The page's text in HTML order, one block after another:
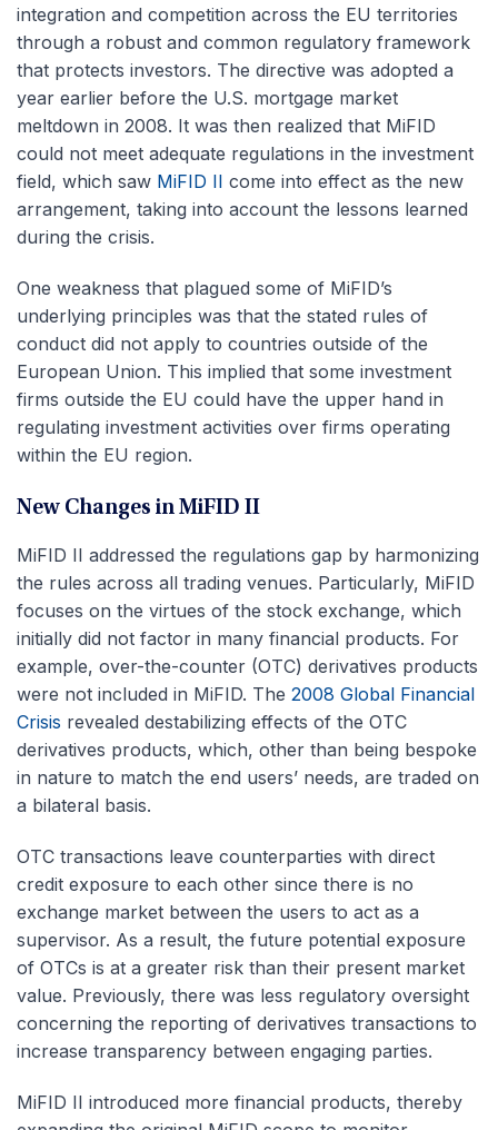
integration and competition across the EU territories
through a robust and common regulatory framework
that protects investors. The directive was adopted a
year earlier before the U.S. mortgage market
meltdown in 2008. It was then realized that MiFID
could not meet adequate regulations in the investment
field, which saw MiFID II come into effect as the new
arrangement, taking into account the lessons learned
during the crisis.
One weakness that plagued some of MiFID’s
underlying principles was that the stated rules of
conduct did not apply to countries outside of the
European Union. This implied that some investment
firms outside the EU could have the upper hand in
regulating investment activities over firms operating
within the EU region.
New Changes in MiFID II
MiFID II addressed the regulations gap by harmonizing
the rules across all trading venues. Particularly, MiFID
focuses on the virtues of the stock exchange, which
initially did not factor in many financial products. For
example, over-the-counter (OTC) derivatives products
were not included in MiFID. The 2008 Global Financial
Crisis revealed destabilizing effects of the OTC
derivatives products, which, other than being bespoke
in nature to match the end users’ needs, are traded on
a bilateral basis.
OTC transactions leave counterparties with direct
credit exposure to each other since there is no
exchange market between the users to act as a
supervisor. As a result, the future potential exposure
of OTCs is at a greater risk than their present market
value. Previously, there was less regulatory oversight
concerning the reporting of derivatives transactions to
increase transparency between engaging parties.
MiFID II introduced more financial products, thereby